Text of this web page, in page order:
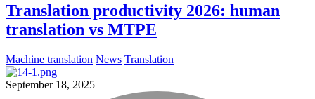
Translation productivity 2026: human
translation vs MTPE
Machine translation News Translation
September 18, 2025